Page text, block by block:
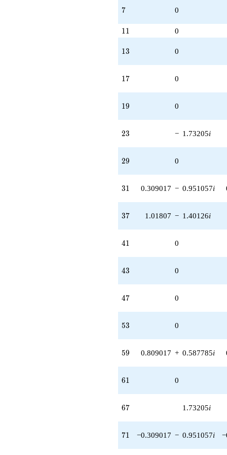
7
7 0
11
11 0
13
13 0
17
17 0
19
19 0
23
23 − 1.73205i
29
29 0
31
31 0.309017 − 0.951057i
37
37 1.01807 − 1.40126i
41
41 0
43
43 0
47
47 0
53
53 0
59
59 0.809017 + 0.587785i
61
61 0
67
67 1.73205i
71
71 −0.309017 − 0.951057i